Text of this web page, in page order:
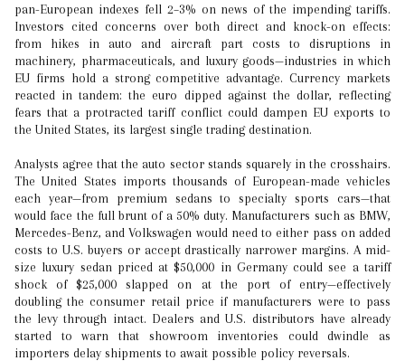
pan-European indexes fell 2–3% on news of the impending tariffs.
Investors cited concerns over both direct and knock-on effects:
from hikes in auto and aircraft part costs to disruptions in
machinery, pharmaceuticals, and luxury goods—industries in which
EU firms hold a strong competitive advantage. Currency markets
reacted in tandem: the euro dipped against the dollar, reflecting
fears that a protracted tariff conflict could dampen EU exports to
the United States, its largest single trading destination.
Analysts agree that the auto sector stands squarely in the crosshairs.
The United States imports thousands of European-made vehicles
each year—from premium sedans to specialty sports cars—that
would face the full brunt of a 50% duty. Manufacturers such as BMW,
Mercedes-Benz, and Volkswagen would need to either pass on added
costs to U.S. buyers or accept drastically narrower margins. A mid-
size luxury sedan priced at $50,000 in Germany could see a tariff
shock of $25,000 slapped on at the port of entry—effectively
doubling the consumer retail price if manufacturers were to pass
the levy through intact. Dealers and U.S. distributors have already
started to warn that showroom inventories could dwindle as
importers delay shipments to await possible policy reversals.